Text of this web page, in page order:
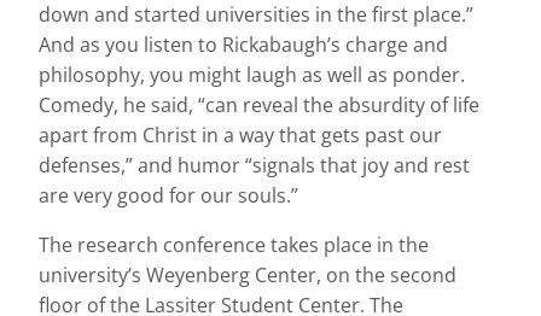
down and started universities in the first place.”
And as you listen to Rickabaugh’s charge and
philosophy, you might laugh as well as ponder.
Comedy, he said, “can reveal the absurdity of life
apart from Christ in a way that gets past our
defenses,” and humor “signals that joy and rest
are very good for our souls.”
The research conference takes place in the
university’s Weyenberg Center, on the second
floor of the Lassiter Student Center. The